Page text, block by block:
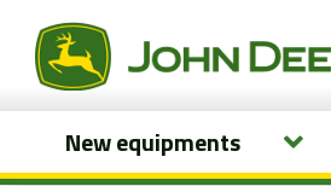
New equipments